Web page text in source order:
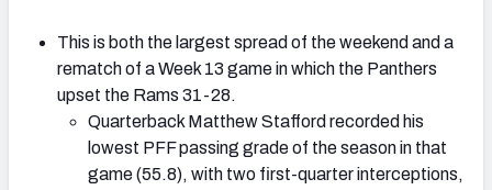
This is both the largest spread of the weekend and a
rematch of a Week 13 game in which the Panthers
upset the Rams 31-28.
Quarterback Matthew Stafford recorded his
lowest PFF passing grade of the season in that
game (55.8), with two first-quarter interceptions,